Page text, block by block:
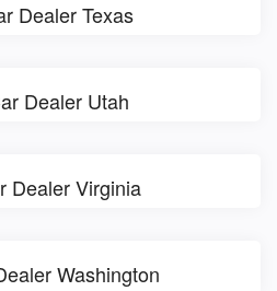
Dealer Texas
Dealer Utah
Dealer Virginia
Washington